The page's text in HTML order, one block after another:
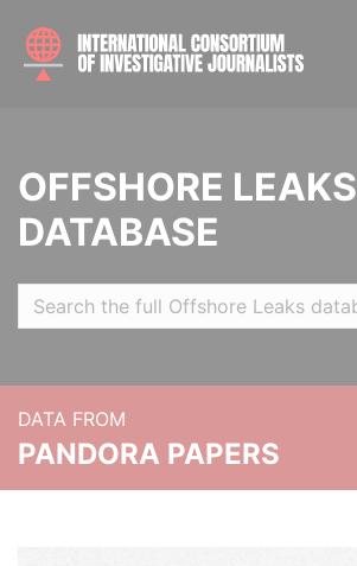
OFFSHORE LEAKS
DATABASE
DATA FROM
PANDORA PAPERS